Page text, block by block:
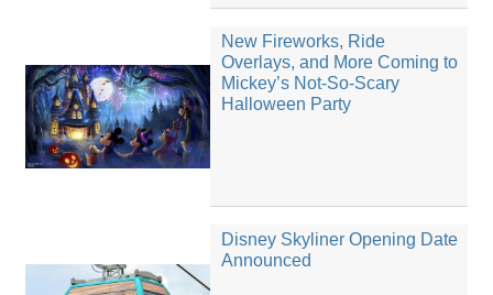
New Fireworks, Ride
Overlays, and More Coming to
Mickey’s Not-So-Scary
Halloween Party
Disney Skyliner Opening Date
Announced